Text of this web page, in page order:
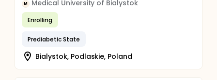
M Medical University of Bialystok
Enrolling
Prediabetic State
Bialystok, Podlaskie, Poland